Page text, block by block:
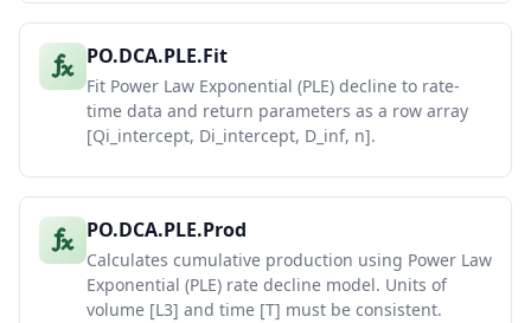
PO.DCA.PLE.Fit
Fit Power Law Exponential (PLE) decline to rate-
time data and return parameters as a row array
[Qi_intercept, Di_intercept, D_inf, n].
PO.DCA.PLE.Prod
Calculates cumulative production using Power Law
Exponential (PLE) rate decline model. Units of
volume [L3] and time [T] must be consistent.